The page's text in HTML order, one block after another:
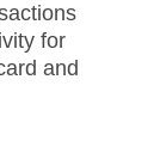
for
and